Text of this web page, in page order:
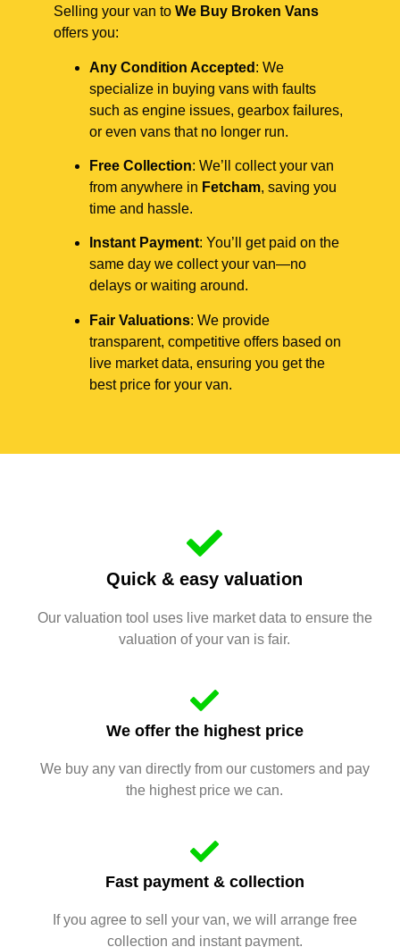
Selling your van to We Buy Broken Vans
offers you:
Any Condition Accepted : We
specialize in buying vans with faults
such as engine issues, gearbox failures,
or even vans that no longer run.
Free Collection: We’ll collect your van
from anywhere in Fetcham, saving you
time and hassle.
Instant Payment: You’ll get paid on the
same day we collect your van—no
delays or waiting around.
Fair Valuations: We provide
transparent, competitive offers based on
live market data, ensuring you get the
best price for your van.
Quick & easy valuation
Our valuation tool uses live market data to ensure the
valuation of your van is fair.
We offer the highest price
We buy any van directly from our customers and pay
the highest price we can.
Fast payment & collection
If you agree to sell your van, we will arrange free
collection and instant payment.